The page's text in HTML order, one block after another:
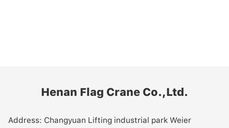
Henan Flag Crane Co.,Ltd.
Address: Changyuan Lifting industrial park Weier